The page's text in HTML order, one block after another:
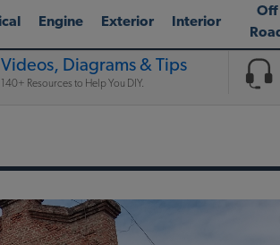
Engine Exterior Interior
Off
Videos, Diagrams & Tips
140+ Resources to Help You DIY.